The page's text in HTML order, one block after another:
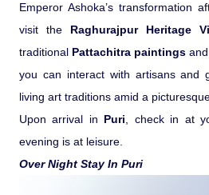
Emperor Ashoka’s transformation
visit the Raghurajpur Heritage
traditional Pattachitra paintings
you can interact with artisans and
living art traditions amid a
Upon arrival in Puri, check in at
evening is at leisure.
Over Night Stay In Puri